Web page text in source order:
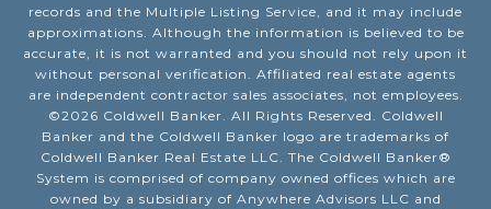
records and the Multiple Listing Service, and it may include
approximations. Although the information is believed to be
accurate, it is not warranted and you should not rely upon it
without personal verification. Affiliated real estate agents
are independent contractor sales associates, not employees.
©2026 Coldwell Banker. All Rights Reserved. Coldwell
Banker and the Coldwell Banker logo are trademarks of
Coldwell Banker Real Estate LLC. The Coldwell Banker®
System is comprised of company owned offices which are
owned by a subsidiary of Anywhere Advisors LLC and